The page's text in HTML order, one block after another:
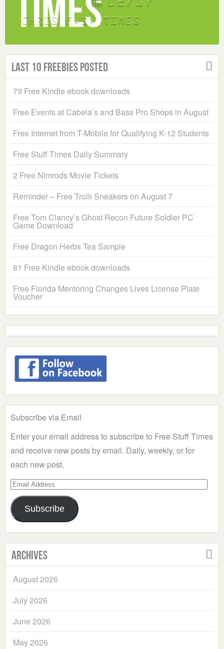
Last 10 Freebies Posted
79 Free Kindle ebook downloads
Free Events at Cabela’s and Bass Pro Shops in August
Free Internet from T-Mobile for Qualifying K-12 Students
Free Stuff Times Daily Summary
2 Free Nimrods Movie Tickets
Reminder – Free Trolli Sneakers on August 7
Free Tom Clancy’s Ghost Recon Future Soldier PC
Game Download
Free Dragon Herbs Tea Sample
81 Free Kindle ebook downloads
Free Florida Mentoring Changes Lives License Plate
Voucher
Subscribe via Email
Enter your email address to subscribe to Free Stuff Times
and receive new posts by email. Daily, weekly, or for
each new post.
Email
Address
Subscribe
Archives
August 2026
July 2026
June 2026
May 2026